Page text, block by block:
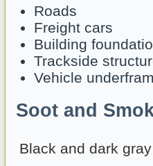
Roads
Freight cars
Building
Trackside
Vehicle
Soot and
Black and dark